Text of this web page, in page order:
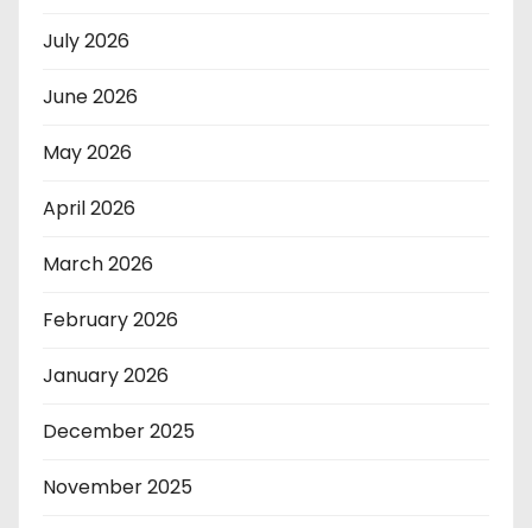
July 2026
June 2026
May 2026
April 2026
March 2026
February 2026
January 2026
December 2025
November 2025